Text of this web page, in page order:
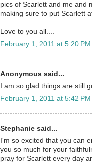
pics of Scarlett and me and
making sure to put Scarlett
Love to you all....
February 1, 2011 at 5:20 PM
Anonymous said...
I am so glad things are still
February 1, 2011 at 5:42 PM
Stephanie said...
I'm so excited that you can
you so much for your
pray for Scarlett every day